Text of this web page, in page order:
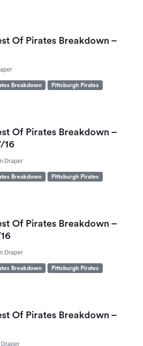
Of Pirates Breakdown –
Breakdown Pittsburgh Pirates
Of Pirates Breakdown –
16
Draper
Breakdown Pittsburgh Pirates
Of Pirates Breakdown –
Draper
Breakdown Pittsburgh Pirates
Of Pirates Breakdown –